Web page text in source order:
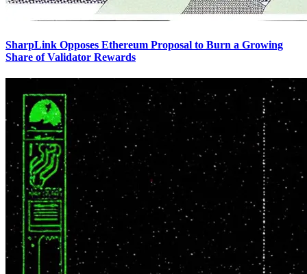
SharpLink Opposes Ethereum Proposal to Burn a Growing
Share of Validator Rewards